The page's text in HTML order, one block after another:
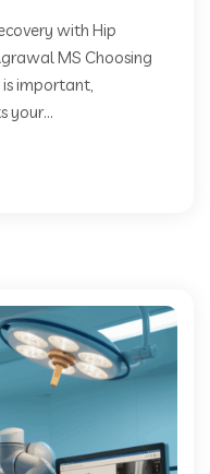
with Hip
MS Choosing
important,
your...